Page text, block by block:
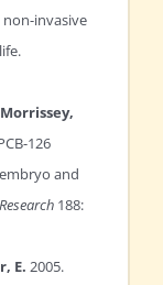
invasive
126
and
188:
E. 2005.